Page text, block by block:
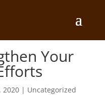
Your
2020| Uncategorized